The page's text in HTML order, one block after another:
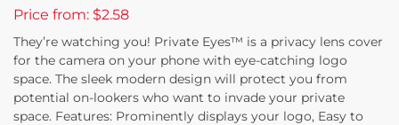
Price from: $2.58
They’re watching you! Private Eyes™ is a privacy lens cover
for the camera on your phone with eye-catching logo
space. The sleek modern design will protect you from
potential on-lookers who want to invade your private
space. Features: Prominently displays your logo, Easy to